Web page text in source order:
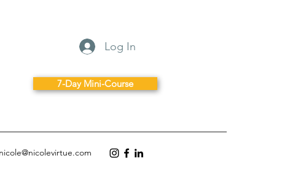
7-Day Mini-Course
nicole@nicolevirtue.com
Log In